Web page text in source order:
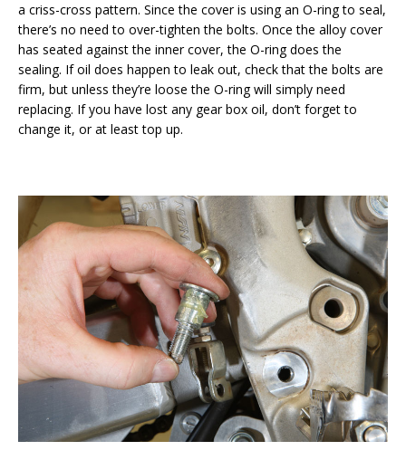
a criss-cross pattern. Since the cover is using an O-ring to seal,
there’s no need to over-tighten the bolts. Once the alloy cover
has seated against the inner cover, the O-ring does the
sealing. If oil does happen to leak out, check that the bolts are
firm, but unless they’re loose the O-ring will simply need
replacing. If you have lost any gear box oil, don’t forget to
change it, or at least top up.